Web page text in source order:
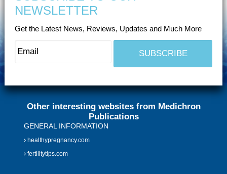
NEWSLETTER
Get the Latest News, Reviews, Updates and Much More
Other interesting websites from Medichron
Publications
GENERAL INFORMATION
healthypregnancy.com
fertilitytips.com